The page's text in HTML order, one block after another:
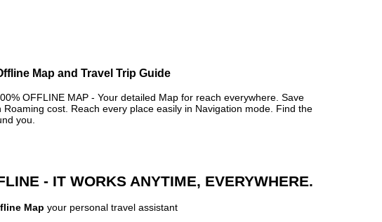
Map and Travel Trip Guide
OFFLINE MAP - Your detailed Map for reach everywhere. Save
Roaming cost. Reach every place easily in Navigation mode. Find the
you.
- IT WORKS ANYTIME, EVERYWHERE.
Map your personal travel assistant